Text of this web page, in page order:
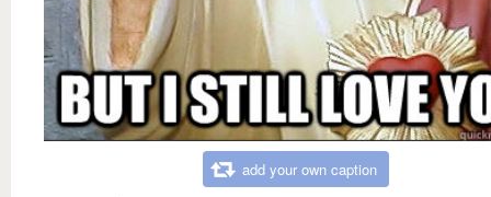
add your own caption